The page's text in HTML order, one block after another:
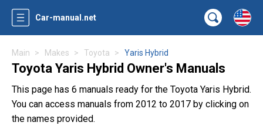
Car-manual.net
Main Makes Toyota Yaris Hybrid
Toyota Yaris Hybrid Owner's Manuals
This page has 6 manuals ready for the Toyota Yaris Hybrid.
You can access manuals from 2012 to 2017 by clicking on
the names provided.